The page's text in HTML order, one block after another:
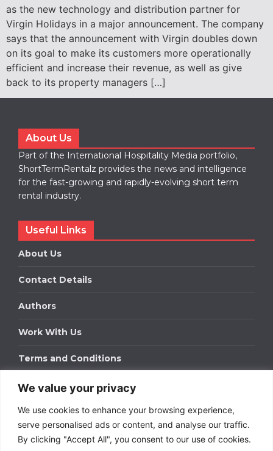
We value your privacy
We use cookies to enhance your browsing experience,
serve personalised ads or content, and analyse our traffic.
By clicking "Accept All", you consent to our use of cookies.
as the new technology and distribution partner for
Virgin Holidays in a major announcement. The company
says that the announcement with Virgin doubles down
on its goal to make its customers more operationally
efficient and increase their revenue, as well as give
back to its property managers […]
About Us
Part of the International Hospitality Media portfolio,
ShortTermRentalz provides the news and intelligence
for the fast-growing and rapidly-evolving short term
rental industry.
Useful Links
About Us
Contact Details
Authors
Work With Us
Terms and Conditions
Work With Us
Get in touch to find out about bespoke advertising
packages for your business.
DOWNLOAD OUR MEDIA PACK